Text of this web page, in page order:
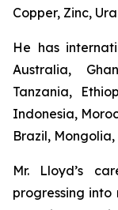
Copper, Zinc,
He has
Australia,
Tanzania,
Indonesia,
Brazil,
Mr. Lloyd’s
progressing